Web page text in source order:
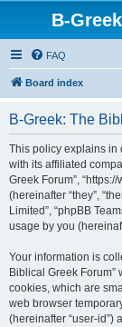
B-
FAQ
Board index
B-Greek: The
This policy explains in
with its affiliated
Greek Forum”,
(hereinafter “they”,
Limited”, “phpBB
usage by you
Your information is
Biblical Greek
cookies, which are
web browser
(hereinafter “user-id”)